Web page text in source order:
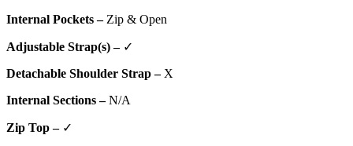
Internal Pockets – Zip & Open
Adjustable Strap(s) – ✓
Detachable Shoulder Strap – X
Internal Sections –N/A
Zip Top – ✓